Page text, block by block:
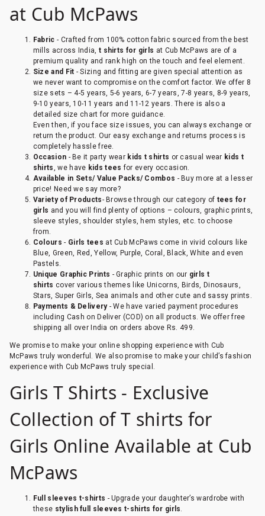
at Cub McPaws
Fabric - Crafted from 100% cotton fabric sourced from the best
mills across India, t shirts for girls at Cub McPaws are of a
premium quality and rank high on the touch and feel element.
Size and Fit - Sizing and fitting are given special attention as
we never want to compromise on the comfort factor. We offer 8
size sets – 4-5 years, 5-6 years, 6-7 years, 7-8 years, 8-9 years,
9-10 years, 10-11 years and 11-12 years. There is also a
detailed size chart for more guidance.
Even then, if you face size issues, you can always exchange or
return the product. Our easy exchange and returns process is
completely hassle free.
Occasion - Be it party wear kids t shirts or casual wear kids t
shirts , we have kids teesfor every occasion.
Available in Sets/ Value Packs/ Combos - Buy more at a lesser
price! Need we say more?
Variety of Products- Browse through our category of tees for
girls and you will find plenty of options – colours, graphic prints,
sleeve styles, shoulder styles, hem styles, etc. to choose
from.
Colours - Girls tees at Cub McPaws come in vivid colours like
Blue, Green, Red, Yellow, Purple, Coral, Black, White and even
Pastels.
Unique Graphic Prints - Graphic prints on our girls t
shirts cover various themes like Unicorns, Birds, Dinosaurs,
Stars, Super Girls, Sea animals and other cute and sassy prints.
Payments & Delivery- We have varied payment procedures
including Cash on Deliver (COD) on all products. We offer free
shipping all over India on orders above Rs. 499.
We promise to make your online shopping experience with Cub
McPaws truly wonderful. We also promise to make your child’s fashion
experience with Cub McPaws truly special.
Girls T Shirts - Exclusive
Collection of T shirts for
Girls Online Available at Cub
McPaws
Full sleeves t-shirts - Upgrade your daughter’s wardrobe with
these stylish full sleeves t-shirts for girls